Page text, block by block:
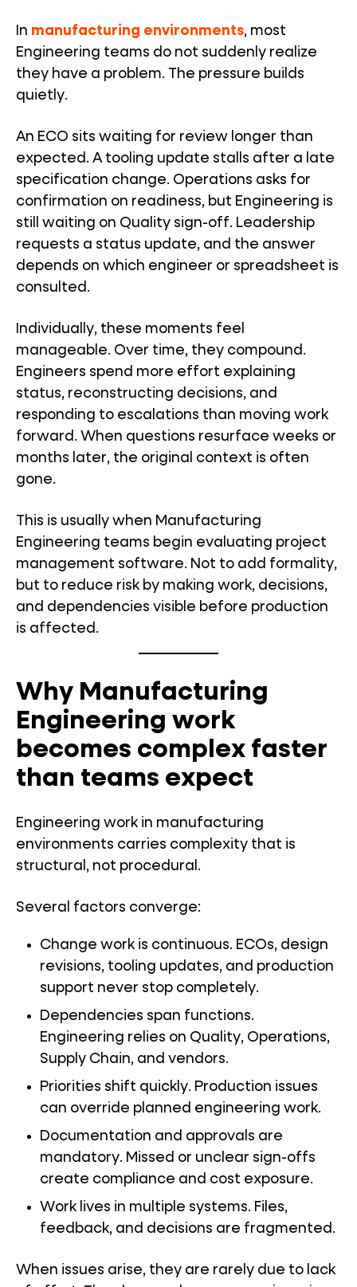
In manufacturing environments, most
Engineering teams do not suddenly realize
they have a problem. The pressure builds
quietly.
An ECO sits waiting for review longer than
expected. A tooling update stalls after a late
specification change. Operations asks for
confirmation on readiness, but Engineering is
still waiting on Quality sign-off. Leadership
requests a status update, and the answer
depends on which engineer or spreadsheet is
consulted.
Individually, these moments feel
manageable. Over time, they compound.
Engineers spend more effort explaining
status, reconstructing decisions, and
responding to escalations than moving work
forward. When questions resurface weeks or
months later, the original context is often
gone.
This is usually when Manufacturing
Engineering teams begin evaluating project
management software. Not to add formality,
but to reduce risk by making work, decisions,
and dependencies visible before production
is affected.
Why Manufacturing
Engineering work
becomes complex faster
than teams expect
Engineering work in manufacturing
environments carries complexity that is
structural, not procedural.
Several factors converge:
Change work is continuous. ECOs, design
revisions, tooling updates, and production
support never stop completely.
Dependencies span functions.
Engineering relies on Quality, Operations,
Supply Chain, and vendors.
Priorities shift quickly. Production issues
can override planned engineering work.
Documentation and approvals are
mandatory. Missed or unclear sign-offs
create compliance and cost exposure.
Work lives in multiple systems. Files,
feedback, and decisions are fragmented.
When issues arise, they are rarely due to lack